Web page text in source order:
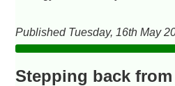
Published Tuesday, 16th May
Stepping back